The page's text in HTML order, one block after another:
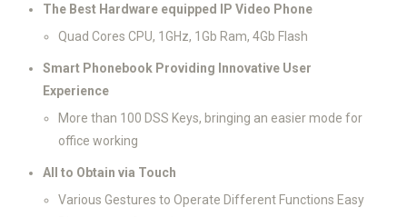
The Best Hardware equipped IP Video Phone
Quad Cores CPU, 1GHz, 1Gb Ram, 4Gb Flash
Smart Phonebook Providing Innovative User
Experience
More than 100 DSS Keys, bringing an easier mode for
office working
All to Obtain via Touch
Various Gestures to Operate Different Functions Easy